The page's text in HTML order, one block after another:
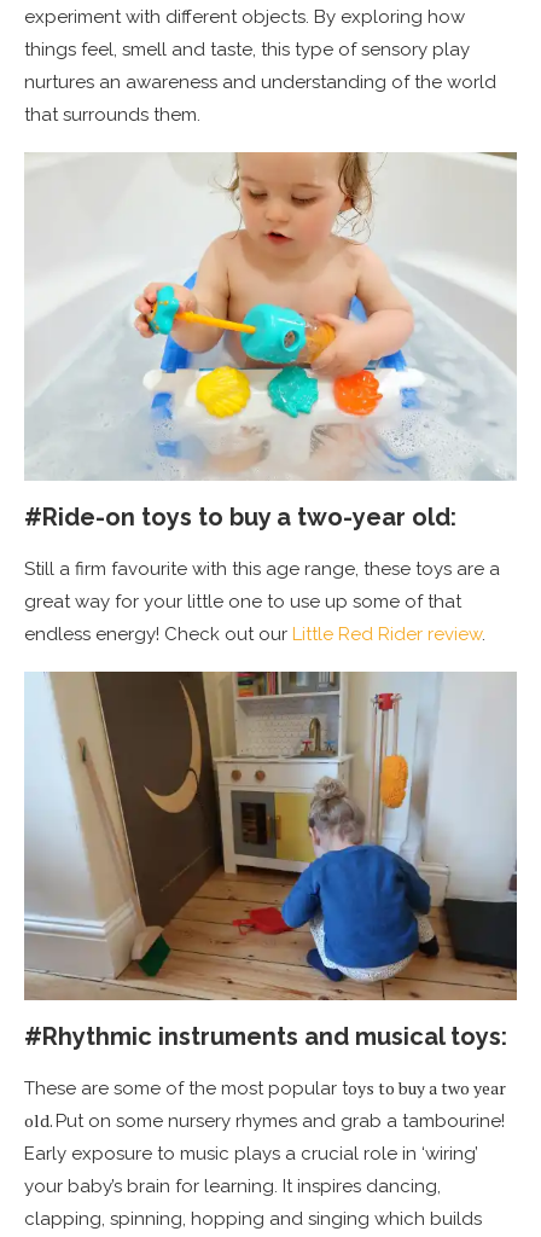
experiment with different objects. By exploring how
things feel, smell and taste, this type of sensory play
nurtures an awareness and understanding of the world
that surrounds them.
#Ride-on toys to buy a two-year old:
Still a firm favourite with this age range, these toys are a
great way for your little one to use up some of that
endless energy! Check out our Little Red Rider review.
#Rhythmic instruments and musical toys:
These are some of the most popular toys to buy a two year
old. Put on some nursery rhymes and grab a tambourine!
Early exposure to music plays a crucial role in ‘wiring’
your baby’s brain for learning. It inspires dancing,
clapping, spinning, hopping and singing which builds